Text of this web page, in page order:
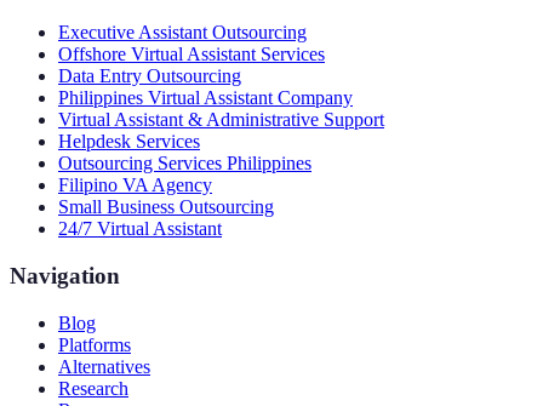
Executive Assistant Outsourcing
Offshore Virtual Assistant Services
Data Entry Outsourcing
Philippines Virtual Assistant Company
Virtual Assistant & Administrative Support
Helpdesk Services
Outsourcing Services Philippines
Filipino VA Agency
Small Business Outsourcing
24/7 Virtual Assistant
Navigation
Blog
Platforms
Alternatives
Research